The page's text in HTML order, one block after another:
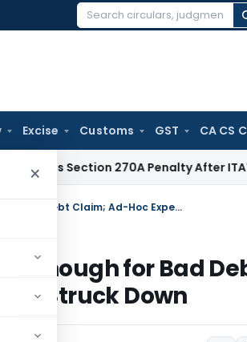
Search
Excise Customs GST CA CS
×
Section 270A Penalty After ITAT Sets
Bangalore ITAT: Write-Off in Books Is Enough for Bad Debt Claim; Ad-Hoc Expense Disallowance Struck Down
Enough for Bad
Struck Down